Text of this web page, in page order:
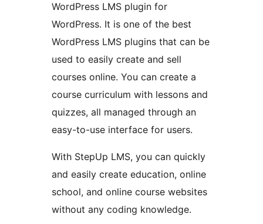
WordPress LMS plugin for
WordPress. It is one of the best
WordPress LMS plugins that can be
used to easily create and sell
courses online. You can create a
course curriculum with lessons and
quizzes, all managed through an
easy-to-use interface for users.
With StepUp LMS, you can quickly
and easily create education, online
school, and online course websites
without any coding knowledge.